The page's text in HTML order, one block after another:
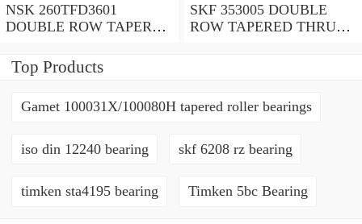
NSK 260TFD3601
DOUBLE ROW TAPERED
BEARINGS
SKF 353005 DOUBLE
ROW TAPERED THRUST
Top Products
Gamet 100031X/100080H tapered roller bearings
iso din 12240 bearing skf 6208 rz bearing
timken sta4195 bearing Timken 5bc Bearing